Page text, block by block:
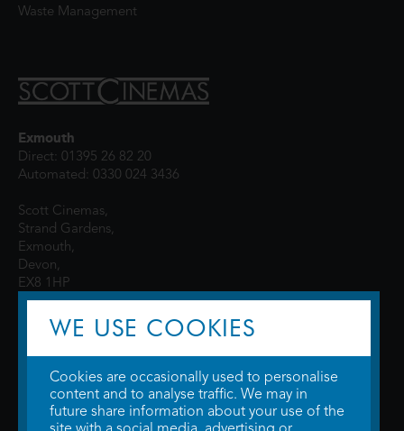
Waste Management
Exmouth
Direct: 01395 26 82 20
Automated: 0330 024 3436
Scott Cinemas,
Strand Gardens,
Exmouth,
Devon,
EX8 1HP
WE USE COOKIES
Cookies are occasionally used to personalise
content and to analyse traffic. We may in
future share information about your use of the